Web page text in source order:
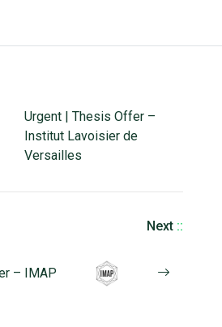
Urgent | Thesis Offer –
Institut Lavoisier de
Versailles
Next ::
– IMAP